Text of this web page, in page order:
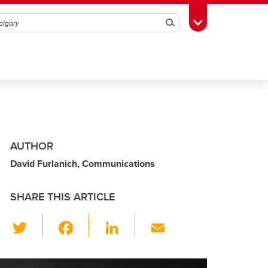
SearchToggle Toolbox
AUTHOR
David Furlanich, Communications
SHARE THIS ARTICLE
wi
tt c
Li
k ail